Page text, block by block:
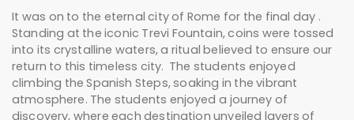
It was on to the eternal city of Rome for the final day .
Standing at the iconic Trevi Fountain, coins were tossed
into its crystalline waters, a ritual believed to ensure our
return to this timeless city. The students enjoyed
climbing the Spanish Steps, soaking in the vibrant
atmosphere. The students enjoyed a journey of
discovery, where each destination unveiled layers of